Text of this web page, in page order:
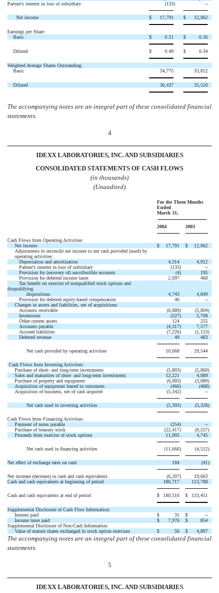
Partner's interest in loss of subsidiary
(133) --
Net income $ 17,791 $ 12,062
Earnings per Share:
Basic
$ 0.51 $ 0.36
Diluted $ 0.49 $ 0.34
Weighted Average Shares Outstanding:
Basic
34,775 33,812
Diluted 36,437 35,520
The accompanying notes are an integral part of these consolidated financial
statements.
4
IDEXX LABORATORIES, INC. AND SUBSIDIARIES
CONSOLIDATED STATEMENTS OF CASH FLOWS
(in thousands)
(Unaudited)
For the Three Months
Ended
March 31,
2004 2003
Cash Flows from Operating Activities:
Net income
$ 17,791 $
12,062
Adjustments to reconcile net income to net cash provided (used) by
operating activities:
Depreciation and amortization
4,314
4,912
Partner's interest in loss of subsidiary
(133)
--
Provision for (recovery of) uncollectible accounts
(4)
195
Provision for deferred income taxes
2,697
460
Tax benefit on exercise of nonqualified stock options and
disqualifying
dispositions
4,743
4,849
Provision for deferred equity-based compensation
46
--
Changes in assets and liabilities, net of acquisitions:
Accounts receivable
(6,889) (5,804)
Inventories
(527)
5,708
Other current assets
124
255
Accounts payable
(4,317)
7,577
Accrued liabilities
(7,226) (1,153)
Deferred revenue
49 483
Net cash provided by operating activities 10,668 29,544
Cash Flows from Investing Activities:
Purchase of short- and long-term investments
(5,803) (5,860)
Sales and maturities of short- and long-term investments
12,221
4,089
Purchase of property and equipment
(6,003) (3,089)
Acquisition of equipment leased to customers
(466) (468)
Acquisition of business, net of cash acquired
(5,342) --
Net cash used in investing activities (5,393) (5,328)
Cash Flows from Financing Activities:
Payment of notes payable
(254)
--
Purchase of treasury stock
(22,417) (9,257)
Proceeds from exercise of stock options
11,005 4,745
Net cash used in financing activities (11,666) (4,512)
Net effect of exchange rates on cash 184 (41)
Net increase (decrease) in cash and cash equivalents (6,207)
19,663
Cash and cash equivalents at beginning of period
186,717 113,788
Cash and cash equivalents at end of period $ 180,510 $ 133,451
Supplemental Disclosure of Cash Flow Information:
Interest paid
$ 31 $
--
Income taxes paid
$ 7,976 $
854
Supplemental Disclosure of Non-Cash Information:
Value of mature shares exchanged in stock option exercises
$ 56 $ 4,897
The accompanying notes are an integral part of these consolidated financial
statements.
5
IDEXX LABORATORIES, INC. AND SUBSIDIARIES